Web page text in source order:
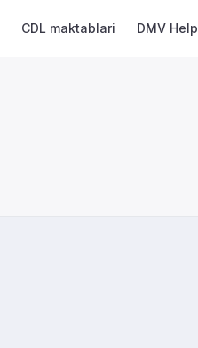
CDL maktablari DMV Help